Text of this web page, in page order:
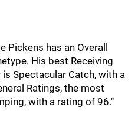
Pickens has an Overall
His best Receiving
Spectacular Catch, with a
Ratings, the most
with a rating of 96."